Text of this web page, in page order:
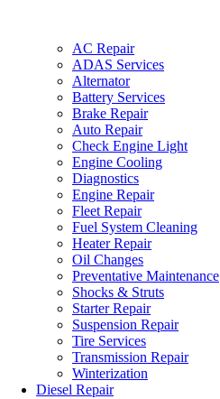
AC Repair
ADAS Services
Alternator
Battery Services
Brake Repair
Auto Repair
Check Engine Light
Engine Cooling
Diagnostics
Engine Repair
Fleet Repair
Fuel System Cleaning
Heater Repair
Oil Changes
Preventative Maintenance
Shocks & Struts
Starter Repair
Suspension Repair
Tire Services
Transmission Repair
Winterization
Diesel Repair